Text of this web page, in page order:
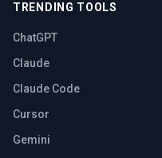
TRENDING TOOLS
ChatGPT
Claude
Claude Code
Cursor
Gemini